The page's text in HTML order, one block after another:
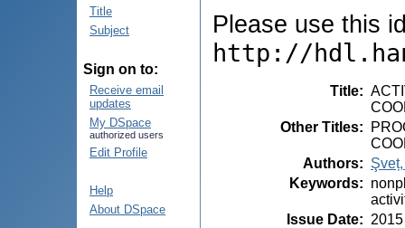
Title
Subject
Sign on to:
Receive email
updates
My DSpace
authorized users
Edit Profile
Help
About DSpace
Please use this
http://
Title:
Other Titles:
Authors:
Keywords:
Issue Date: 2015